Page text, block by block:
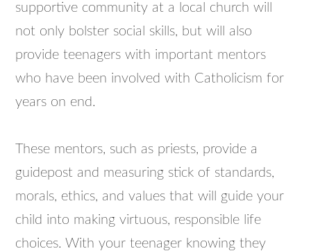
supportive community at a local church will
not only bolster social skills, but will also
provide teenagers with important mentors
who have been involved with Catholicism for
years on end.
These mentors, such as priests, provide a
guidepost and measuring stick of standards,
morals, ethics, and values that will guide your
child into making virtuous, responsible life
choices. With your teenager knowing they